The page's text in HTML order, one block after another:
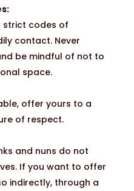
strict codes of
contact. Never
be mindful of not to
space.
offer yours to a
of respect.
and nuns do not
If you want to offer
indirectly, through a